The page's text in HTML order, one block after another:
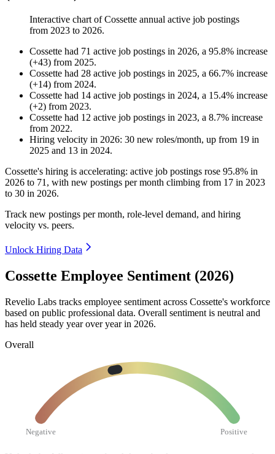
Interactive chart ofCossette annual active job postings
from 2023 to 2026.
Cossette had 71 active job postings in 2026, a 95.8% increase
(+43) from 2025.
Cossette had 28 active job postings in 2025, a 66.7% increase
(+14) from 2024.
Cossette had 14 active job postings in 2024, a 15.4% increase
(+2) from 2023.
Cossette had 12 active job postings in 2023, a 8.7% increase
from 2022.
Hiring velocity in 2026: 30 new roles/month, up from 19 in
2025 and 13 in 2024.
Cossette's hiring is accelerating: active job postings rose 95.8% in
2026 to 71 , with new postings per month climbing from 17 in 2023
to 30 in 2026.
Track new postings per month, role-level demand, and hiring
velocity vs. peers.
Unlock Hiring Data
Cossette Employee Sentiment (2026)
Revelio Labs tracks employee sentiment across Cossette's workforce
based on public professional data. Overall sentiment is neutral and
has held steady year over year in 2026.
Overall
Negative Positive